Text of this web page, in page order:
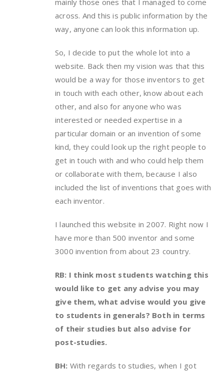
across. And this is public information by the
way, anyone can look this information up.
So, I decide to put the whole lot into a
website. Back then my vision was that this
would be a way for those inventors to get
in touch with each other, know about each
other, and also for anyone who was
interested or needed expertise in a
particular domain or an invention of some
kind, they could look up the right people to
get in touch with and who could help them
or collaborate with them, because I also
included the list of inventions that goes with
each inventor.
I launched this website in 2007. Right now I
have more than 500 inventor and some
3000 invention from about 23 country.
RB: I think most students watching this
would like to get any advise you may
give them, what advise would you give
to students in generals? Both in terms
of their studies but also advise for
post-studies.
BH: With regards to studies, when I got